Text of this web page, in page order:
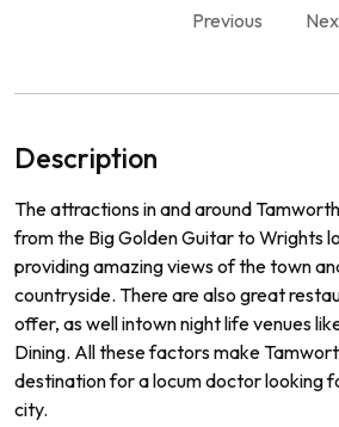
Previous
Description
Theattractionsinandaround Tamworth
fromthe BigGoldenGuitarto Wrights
providingamazingviewsofthetown
countryside. Therearealso great
offer, aswellintownnightlifevenues
Dining. Allthesefactorsmake Tam
destinationforalocumdoctorlooking
city.